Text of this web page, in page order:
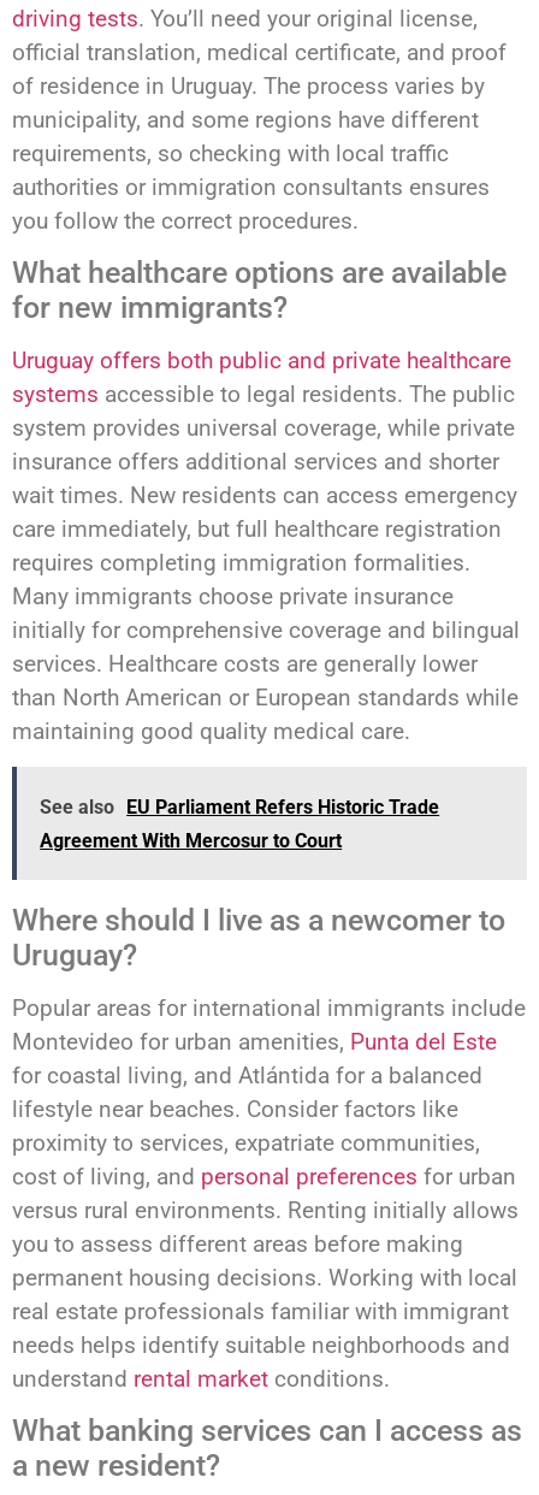
driving tests. You’ll need your original license,
official translation, medical certificate, and proof
of residence in Uruguay. The process varies by
municipality, and some regions have different
requirements, so checking with local traffic
authorities or immigration consultants ensures
you follow the correct procedures.
What healthcare options are available
for new immigrants?
Uruguay offers both public and private healthcare
systems accessible to legal residents. The public
system provides universal coverage, while private
insurance offers additional services and shorter
wait times. New residents can access emergency
care immediately, but full healthcare registration
requires completing immigration formalities.
Many immigrants choose private insurance
initially for comprehensive coverage and bilingual
services. Healthcare costs are generally lower
than North American or European standards while
maintaining good quality medical care.
See also EU Parliament Refers Historic Trade
Agreement With Mercosur to Court
Where should I live as a newcomer to
Uruguay?
Popular areas for international immigrants include
Montevideo for urban amenities, Punta del Este
for coastal living, and Atlántida for a balanced
lifestyle near beaches. Consider factors like
proximity to services, expatriate communities,
cost of living, and personal preferences for urban
versus rural environments. Renting initially allows
you to assess different areas before making
permanent housing decisions. Working with local
real estate professionals familiar with immigrant
needs helps identify suitable neighborhoods and
understand rental market conditions.
What banking services can I access as
a new resident?